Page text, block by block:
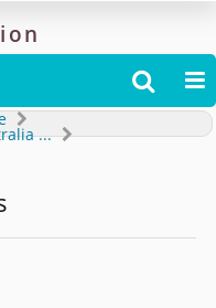
 
...